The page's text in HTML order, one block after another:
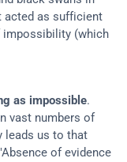
acted as sufficient
impossibility (which
as impossible.
vast numbers of
leads us to that
of evidence